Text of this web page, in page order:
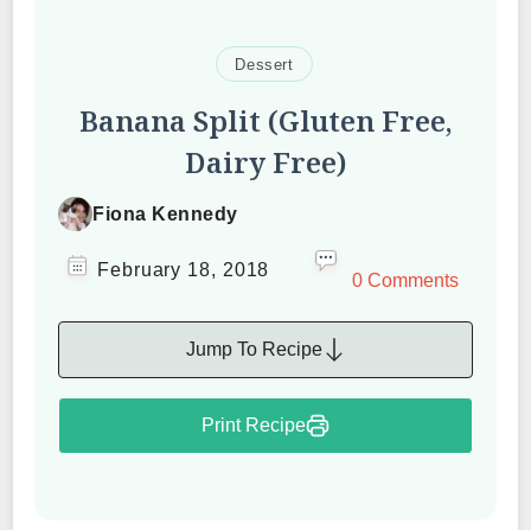
Dessert
Banana Split (Gluten Free,
Dairy Free)
Fiona Kennedy
February 18, 2018
0 Comments
Jump To Recipe
Print Recipe